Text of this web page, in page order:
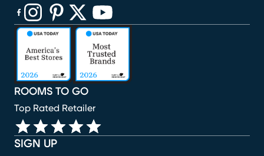
SIGN UP
ROOMS TO GO
Top Rated Retailer
(opens in new window)
(opens in new window)
(opens in new window)
(opens in new window)
(opens in new window)